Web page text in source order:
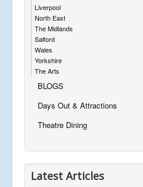
Liverpool
North East
The Midlands
Salford
Wales
Yorkshire
The Arts
BLOGS
Days Out & Attractions
Theatre Dining
Latest Articles